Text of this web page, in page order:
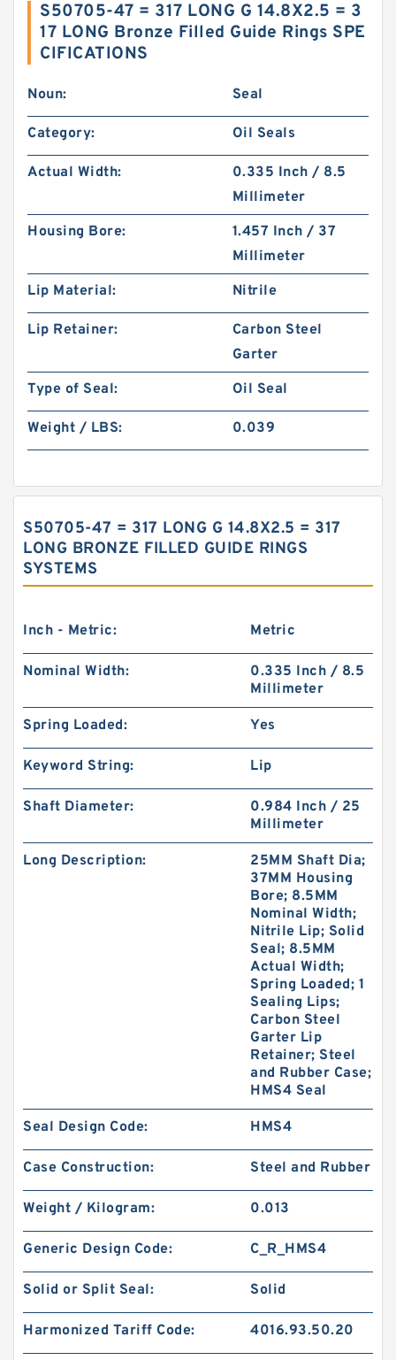
S50705-47 = 317 LONG G 14.8X2.5 = 3
17 LONG Bronze Filled Guide Rings SPE
CIFICATIONS
Noun: Seal
Category: Oil Seals
Actual Width:
0.335 Inch / 8.5
Millimeter
Housing Bore:
1.457 Inch / 37
Millimeter
Lip Material:
Nitrile
Lip Retainer:
Carbon Steel
Garter
Type of Seal:
Oil Seal
Weight / LBS: 0.039
S50705-47 = 317 LONG G 14.8X2.5 = 317
LONG BRONZE FILLED GUIDE RINGS
SYSTEMS
Inch - Metric: Metric
Nominal Width:
0.335 Inch / 8.5
Millimeter
Spring Loaded: Yes
Keyword String: Lip
Shaft Diameter:
0.984 Inch / 25
Millimeter
Long Description:
25MM Shaft Dia;
37MM Housing
Bore; 8.5MM
Nominal Width;
Nitrile Lip; Solid
Seal; 8.5MM
Actual Width;
Spring Loaded; 1
Sealing Lips;
Carbon Steel
Garter Lip
Retainer; Steel
and Rubber Case;
HMS4 Seal
Seal Design Code: HMS4
Case Construction: Steel and Rubber
Weight / Kilogram: 0.013
Generic Design Code: C_R_HMS4
Solid or Split Seal: Solid
Harmonized Tariff Code: 4016.93.50.20